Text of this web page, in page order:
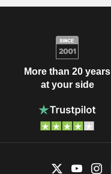
More than 20 years
at your side